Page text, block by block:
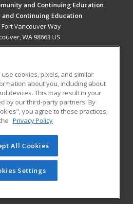
and Continuing Education
and Continuing Education
Fort Vancouver Way
WA 98663 US
RESOURCES
Student Blog
of Cengage Learning. All rights
on this site cannot be reproduced or
you have obtained prior written
Cengage Learning.Privacy Policy
cookies, pixels, and similar
about you, including about
devices. This may result in your
by our third-party partners. By
you agree to these practices,
Privacy Policy
All Cookies
Settings